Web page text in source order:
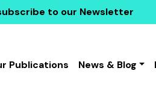
to our Newsletter
Publications News & Blog